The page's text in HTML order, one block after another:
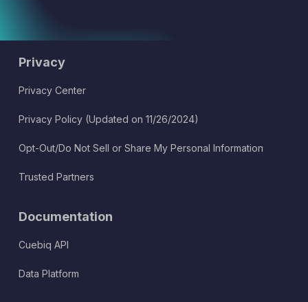
Privacy
Privacy Center
Privacy Policy (Updated on 11/26/2024)
Opt-Out/Do Not Sell or Share My Personal Information
Trusted Partners
Documentation
Cuebiq API
Data Platform